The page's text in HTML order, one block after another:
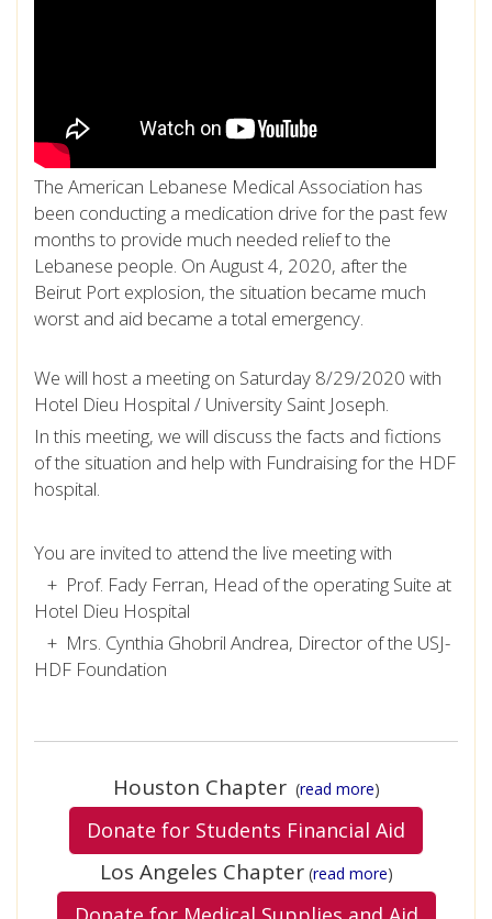
The American Lebanese Medical Association has
been conducting a medication drive for the past few
months to provide much needed relief to the
Lebanese people. On August 4, 2020, after the
Beirut Port explosion, the situation became much
worst and aid became a total emergency.
We will host a meeting on Saturday 8/29/2020 with
Hotel Dieu Hospital / University Saint Joseph.
In this meeting, we will discuss the facts and fictions
of the situation and help with Fundraising for the HDF
hospital.
You are invited to attend the live meeting with
+ Prof. Fady Ferran, Head of the operating Suite at
Hotel Dieu Hospital
+ Mrs. Cynthia Ghobril Andrea, Director of the USJ-
HDF Foundation
Houston Chapter(read more)
Donate for Students Financial Aid
Los Angeles Chapter(read more)